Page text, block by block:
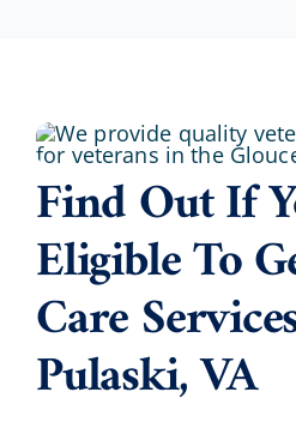
Find Out If
Eligible To
Care
Pulaski, VA